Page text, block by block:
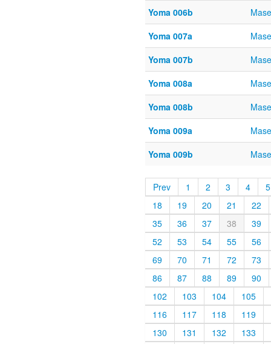
Yoma 006b
Yoma 007a
Yoma 007b
Yoma 008a
Yoma 008b
Yoma 009a
Yoma 009b
Prev 1 2 3 4
5
18
19 20 21
22
35
36 37 38
39
52
53 54 55
56
69
70 71 72
73
86
87 88 89
90
102
103 104
105
116
117 118
119
130
131 132
133